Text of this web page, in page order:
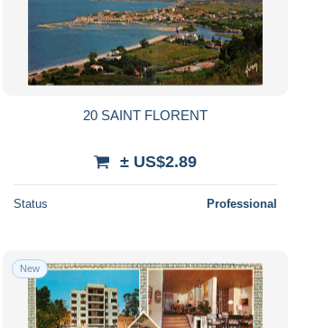
20 SAINT FLORENT
± US$2.89
Status Professional
New